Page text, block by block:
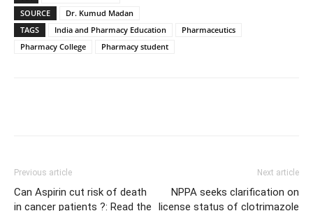
SOURCE
Dr. Kumud Madan
TAGS
India and Pharmacy Education
Pharmaceutics
Pharmacy College
Pharmacy student
Previous article
Can Aspirin cut risk of death
in cancer patients ?: Read the
Next article
NPPA seeks clarification on
license status of clotrimazole